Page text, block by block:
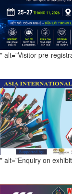
" alt="Visitor pre-
" alt="Enquiry on